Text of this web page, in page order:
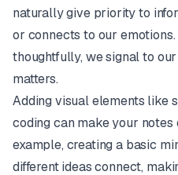
naturally give priority to
or connects to our
thoughtfully, we signal to
matters.
Adding visual elements like
coding can make your
example, creating a basic
different ideas connect,